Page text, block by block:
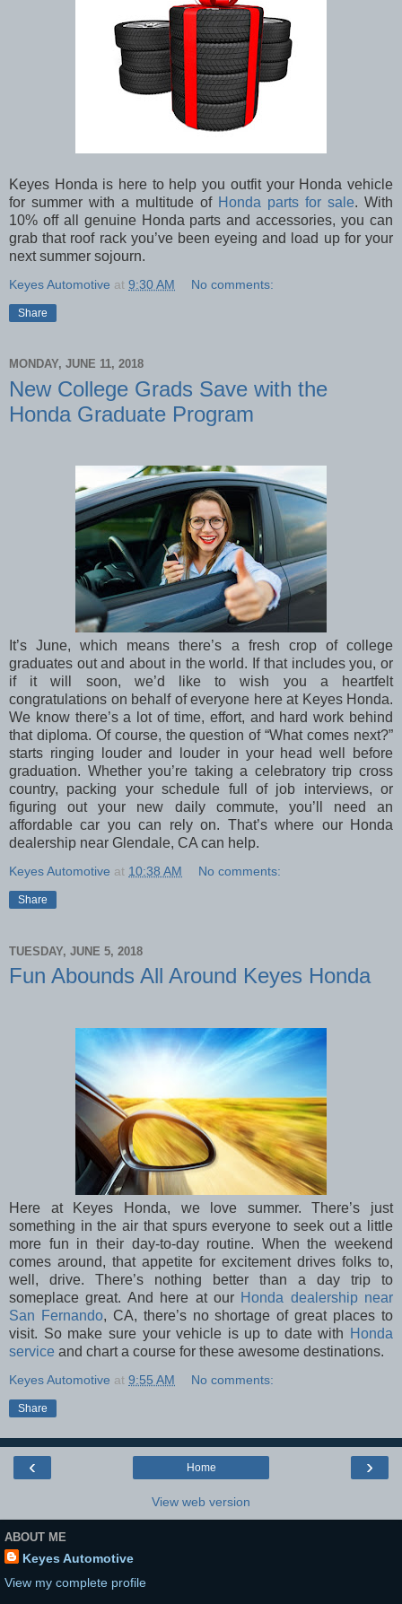
Keyes Honda is here to help you outfit your Honda vehicle
for summer with a multitude of Honda parts for sale. With
10% off all genuine Honda parts and accessories, you can
grab that roof rack you’ve been eyeing and load up for your
next summer sojourn.
Keyes Automotive at 9:30 AM No comments:
Share
MONDAY, JUNE 11, 2018
New College Grads Save with the
Honda Graduate Program
It’s June, which means there’s a fresh crop of college
graduates out and about in the world. If that includes you, or
if it will soon, we’d like to wish you a heartfelt
congratulations on behalf of everyone here at Keyes Honda.
We know there’s a lot of time, effort, and hard work behind
that diploma. Of course, the question of “What comes next?”
starts ringing louder and louder in your head well before
graduation. Whether you’re taking a celebratory trip cross
country, packing your schedule full of job interviews, or
figuring out your new daily commute, you’ll need an
affordable car you can rely on. That’s where our Honda
dealership near Glendale, CA can help.
Keyes Automotive at 10:38 AM No comments:
Share
TUESDAY, JUNE 5, 2018
Fun Abounds All Around Keyes Honda
Here at Keyes Honda, we love summer. There’s just
something in the air that spurs everyone to seek out a little
more fun in their day-to-day routine. When the weekend
comes around, that appetite for excitement drives folks to,
well, drive. There’s nothing better than a day trip to
someplace great. And here at our Honda dealership near
San Fernando, CA, there’s no shortage of great places to
visit. So make sure your vehicle is up to date with Honda
service and chart a course for these awesome destinations.
Keyes Automotive at 9:55 AM No comments:
Share
‹ ›
Home
View web version
ABOUT ME
Keyes Automotive
View my complete profile